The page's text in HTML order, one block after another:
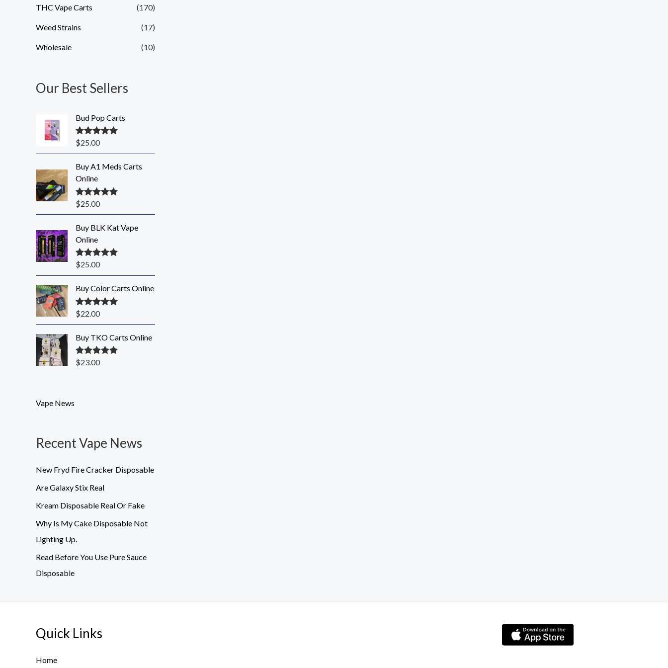
THC Vape Carts (170)
Weed Strains (17)
Wholesale (10)
Our Best Sellers
Bud Pop Carts
Rated5.00
$25.00
Buy A1 Meds Carts
Online
Rated5.00
$25.00
Buy BLK Kat Vape
Online
Rated5.00
$25.00
Buy Color Carts Online
Rated5.00
$22.00
Buy TKO Carts Online
Rated5.00
$23.00
Vape News
Recent Vape News
New Fryd Fire Cracker Disposable
Are Galaxy Stix Real
Kream Disposable Real Or Fake
Why Is My Cake Disposable Not
Lighting Up.
Read Before You Use Pure Sauce
Disposable
Quick Links
Home